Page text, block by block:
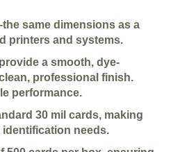
same dimensions as a
printers and systems.
a smooth, dye-
professional finish.
performance.
30 mil cards, making
needs.